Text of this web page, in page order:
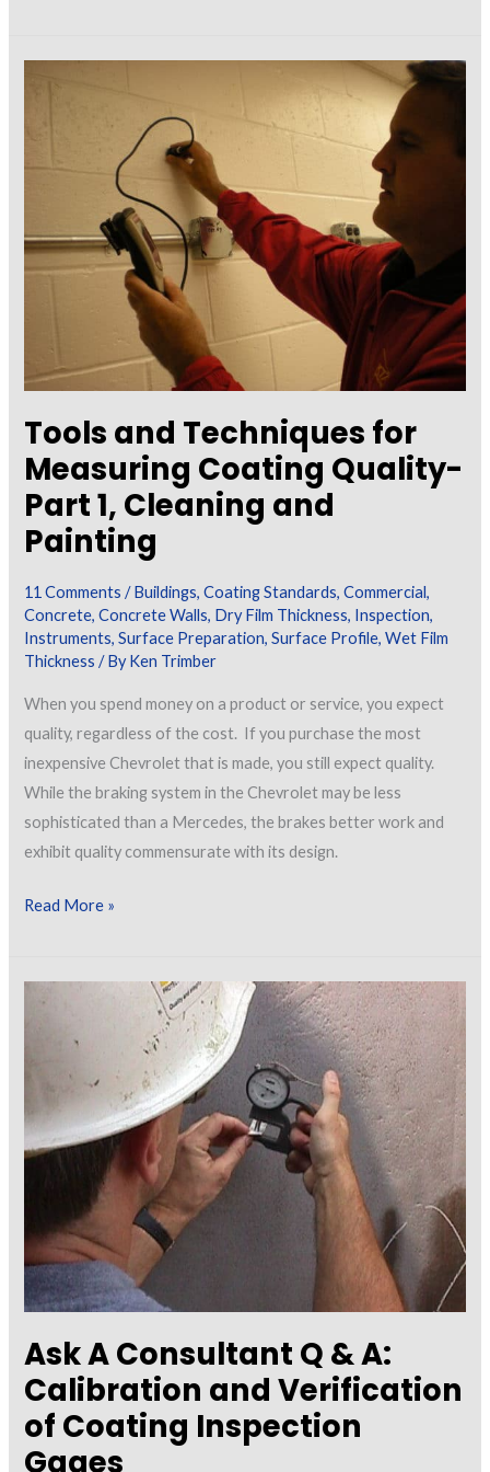
Tools and Techniques for
Measuring Coating Quality-
Part 1, Cleaning and
Painting
11 Comments /Buildings,Coating Standards,Commercial,
Concrete,Concrete Walls, Dry Film Thickness, Inspection,
Instruments,Surface Preparation,Surface Profile,Wet Film
Thickness / ByKen Trimber
When you spend money on a product or service, you expect
quality, regardless of the cost. If you purchase the most
inexpensive Chevrolet that is made, you still expect quality.
While the braking system in the Chevrolet may be less
sophisticated than a Mercedes, the brakes better work and
exhibit quality commensurate with its design.
Tools
Coating
Quality-
Part
Painting
Read More »
Ask A Consultant Q & A:
Calibration and Verification
of Coating Inspection
Gages